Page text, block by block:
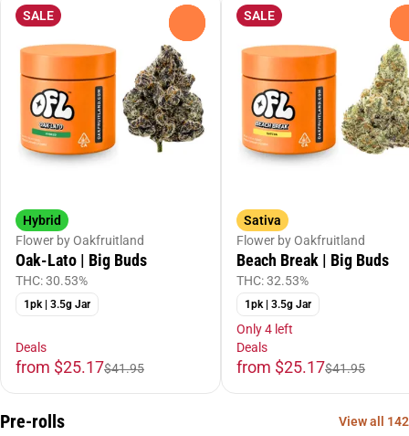
SALE
Hybrid
Flower by Oakfruitland
Oak-Lato | Big Buds
THC: 30.53%
1pk | 3.5g Jar
Deals
from $25.17$41.95
SALE
Sativa
Flower by Oakfruitland
Beach Break | Big Buds
THC: 32.53%
1pk | 3.5g Jar
Only 4 left
Deals
from $25.17$41.95
Pre-rolls View all 142